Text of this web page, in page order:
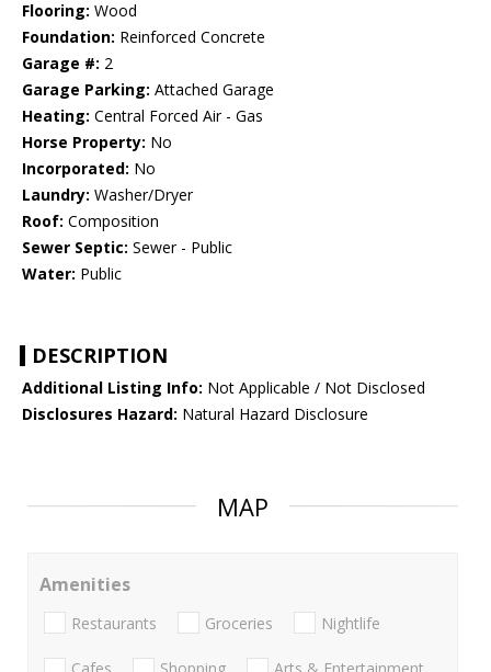
Flooring: Wood
Foundation: Reinforced Concrete
Garage #: 2
Garage Parking: Attached Garage
Heating: Central Forced Air - Gas
Horse Property: No
Incorporated: No
Laundry: Washer/Dryer
Roof: Composition
Sewer Septic: Sewer - Public
Water: Public
DESCRIPTION
Additional Listing Info: Not Applicable / Not Disclosed
Disclosures Hazard: Natural Hazard Disclosure
MAP
Amenities
Restaurants Groceries Nightlife